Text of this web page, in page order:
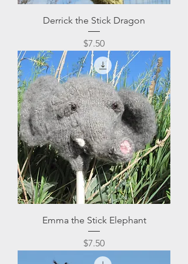
Derrick the Stick Dragon
Price
$7.50
Emma the Stick Elephant
Price
$7.50